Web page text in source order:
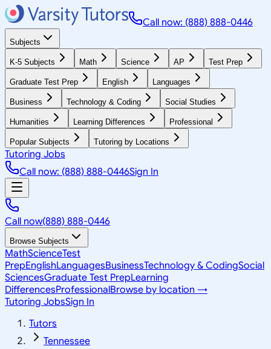
Call now: (888) 888-0446
Subjects
K-5 Subjects Math Science AP Test Prep
Graduate Test Prep English Languages
Business Technology & Coding Social Studies
Humanities Learning Differences Professional
Popular Subjects Tutoring by Locations
Tutoring Jobs
Call now: (888) 888-0446Sign In
Call now(888) 888-0446
Browse Subjects
MathScienceTest
PrepEnglishLanguagesBusinessTechnology & CodingSocial
SciencesGraduate Test PrepLearning
DifferencesProfessionalBrowse by location →
Tutoring JobsSign In
Tutors
Tennessee